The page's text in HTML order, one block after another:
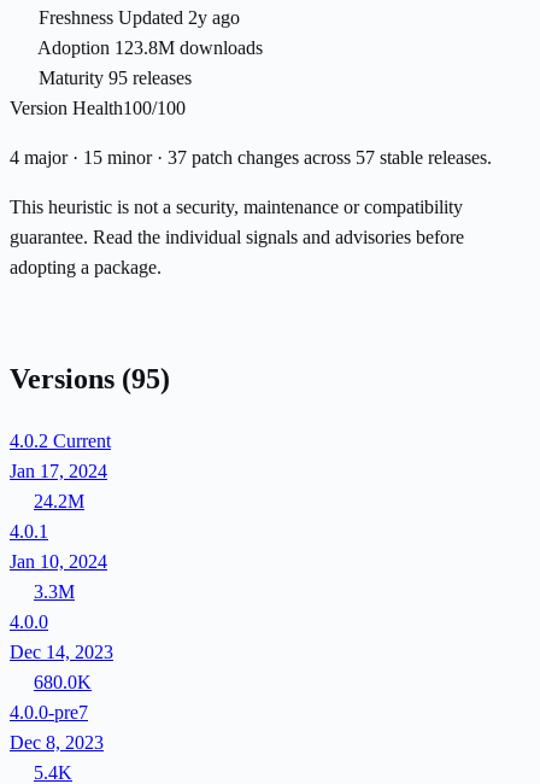
Freshness Updated 2y ago
Adoption 123.8M downloads
Maturity 95 releases
Version Health100/100
4 major · 15 minor · 37 patch changes across 57 stable releases.
This heuristic is not a security, maintenance or compatibility
guarantee. Read the individual signals and advisories before
adopting a package.
Versions (95)
4.0.2 Current
Jan 17, 2024
24.2M
4.0.1
Jan 10, 2024
3.3M
4.0.0
Dec 14, 2023
680.0K
4.0.0-pre7
Dec 8, 2023
5.4K